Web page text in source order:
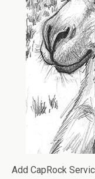
Add CapRock